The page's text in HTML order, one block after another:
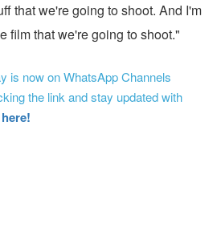
that we're going to shoot. And I'm
film that we're going to shoot."
is now on WhatsApp Channels
the link and stay updated with